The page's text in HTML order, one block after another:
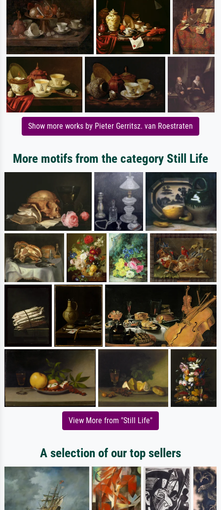
Show more works by Pieter Gerritsz. van Roestraten
More motifs from the category Still Life
View More from "Still Life"
A selection of our top sellers